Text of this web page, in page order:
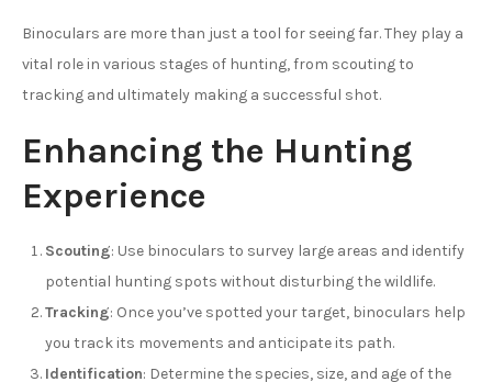
Binoculars are more than just a tool for seeing far. They play a
vital role in various stages of hunting, from scouting to
tracking and ultimately making a successful shot.
Enhancing the Hunting
Experience
Scouting: Use binoculars to survey large areas and identify
potential hunting spots without disturbing the wildlife.
Tracking: Once you’ve spotted your target, binoculars help
you track its movements and anticipate its path.
Identification: Determine the species, size, and age of the